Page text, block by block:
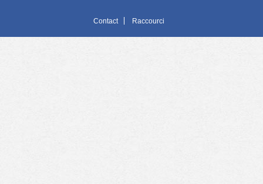
Contact Raccourci